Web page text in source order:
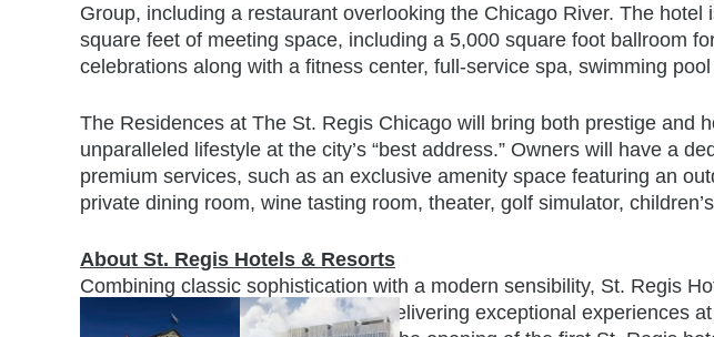
Group, including a restaurant overlooking the Chicago River. The
square feet of meeting space, including a 5,000 square foot ballroom
celebrations along with a fitness center, full-service spa, swimming
The Residences at The St. Regis Chicago will bring both prestige and
unparalleled lifestyle at the city’s “best address.” Owners will have a
premium services, such as an exclusive amenity space featuring an
private dining room, wine tasting room, theater, golf simulator,
About St. Regis Hotels & Resorts
Combining classic sophistication with a modern sensibility, St. Regis
International, Inc., is committed to delivering exceptional experiences